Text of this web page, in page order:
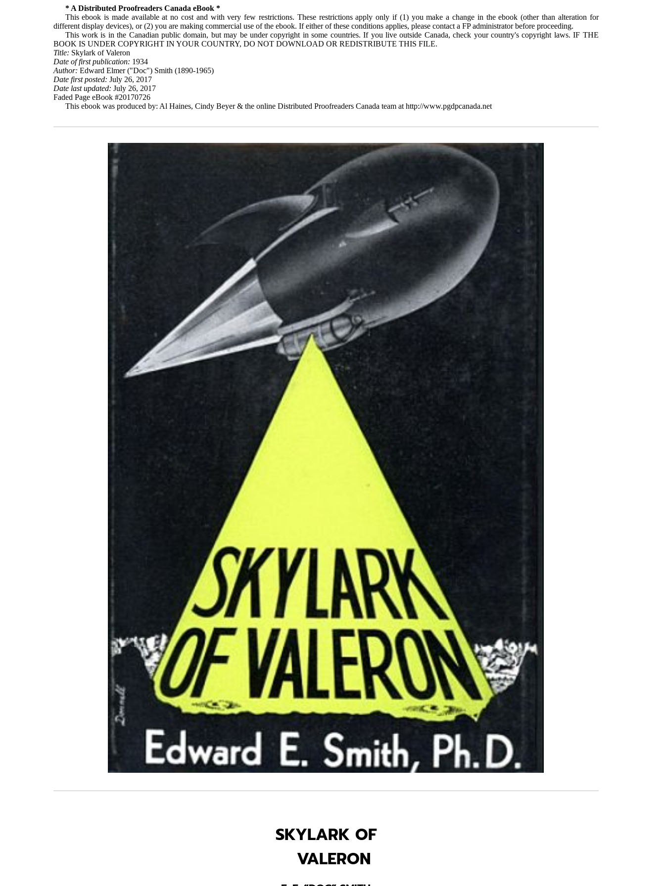
* A Distributed Proofreaders Canada eBook *
This ebook is made available at no cost and with very few restrictions. These restrictions apply only if (1) you make a change in the ebook (other than alteration for
different display devices), or (2) you are making commercial use of the ebook. If either of these conditions applies, please contact a FP administrator before proceeding.
This work is in the Canadian public domain, but may be under copyright in some countries. If you live outside Canada, check your country's copyright laws. IF THE
BOOK IS UNDER COPYRIGHT IN YOUR COUNTRY, DO NOT DOWNLOAD OR REDISTRIBUTE THIS FILE.
Title: Skylark of Valeron
Date of first publication: 1934
Author: Edward Elmer ("Doc") Smith (1890-1965)
Date first posted: July 26, 2017
Date last updated: July 26, 2017
Faded Page eBook #20170726
This ebook was produced by: Al Haines, Cindy Beyer & the online Distributed Proofreaders Canada team at http://www.pgdpcanada.net
SKYLARK OF
VALERON